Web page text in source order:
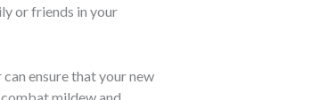
or friends in your
ensure that your new